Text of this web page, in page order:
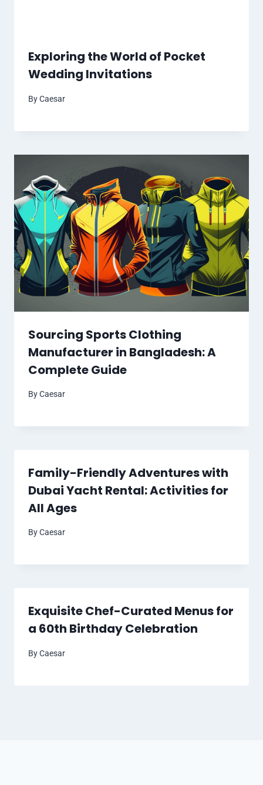
Exploring the World of Pocket
Wedding Invitations
ByCaesar
Sourcing Sports Clothing
Manufacturer in Bangladesh: A
Complete Guide
ByCaesar
Family-Friendly Adventures with
Dubai Yacht Rental: Activities for
All Ages
ByCaesar
Exquisite Chef-Curated Menus for
a 60th Birthday Celebration
ByCaesar